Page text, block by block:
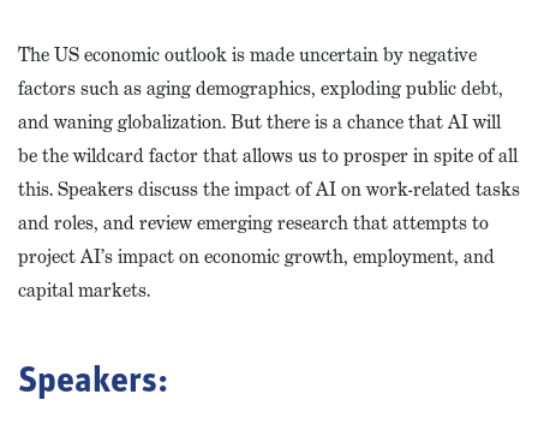
The US economic outlook is made uncertain by negative
factors such as aging demographics, exploding public debt,
and waning globalization. But there is a chance that AI will
be the wildcard factor that allows us to prosper in spite of all
this. Speakers discuss the impact of AI on work-related tasks
and roles, and review emerging research that attempts to
project AI’s impact on economic growth, employment, and
capital markets.
Speakers: